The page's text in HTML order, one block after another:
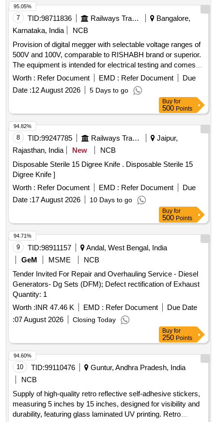
7 TID:98711836 Railways Transport Services
Bangalore,
Karnataka, India
NCB
Provision of digital megger with selectable voltage ranges of
500V and 100V, comparable to RISHABH brand or superior.
The equipment is intended for electrical testing and comes
with a warranty period of 30 months post-delivery. Digital
Worth : Refer Document EMD : Refer Document
Due
Date :12 August 2026 5 Days to go
95.05%
Buy for
500 Points
8 TID:99247785 Railways Transport Services
Jaipur,
Rajasthan, India
New
NCB
Disposable Sterile 15 Digree Knife . Disposable Sterile 15
Digree Knife ]
Worth : Refer Document EMD : Refer Document
Due
Date :17 August 2026 10 Days to go
94.82%
Buy for
500 Points
9 TID:98911157
Andal, West Bengal, India
GeM
MSME
NCB
Tender Invited For Repair and Overhauling Service - Diesel
Generators- Dg Sets (DFM); Defect rectification of Exhaust
Quantity: 1
Worth :INR 47.46 K EMD : Refer Document
Due Date
:07 August 2026 Closing Today
94.71%
Buy for
250 Points
10 TID:99110476
Guntur, Andhra Pradesh, India
NCB
Supply of high-quality retro reflective self-adhesive stickers,
measuring 5 inches by 15 inches, designed for visibility and
durability, featuring glass laminated UV printing. Retro
94.60%